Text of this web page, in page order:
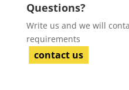
Questions?
Write us and we will
requirements
contact us